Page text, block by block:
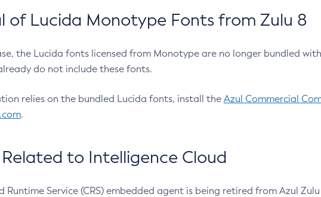
of Lucida Monotype Fonts from Zulu 8
the Lucida fonts licensed from Monotype are no longer bundled
do not include these fonts.
relies on the bundled Lucida fonts, install the Azul Commercial
.
to Intelligence Cloud
Runtime Service (CRS) embedded agent is being retired from Azul